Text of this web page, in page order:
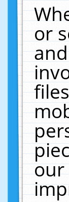
or
our